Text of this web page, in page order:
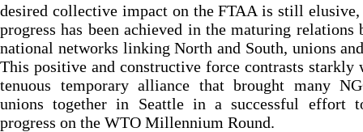
desired collective impact on the FTAA is still
progress has been achieved in the maturing relations
national networks linking North and South, unions
This positive and constructive force contrasts starkly
tenuous temporary alliance that brought many
unions together in Seattle in a successful effort
progress on the WTO Millennium Round.